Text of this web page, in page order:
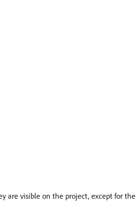
are visible on the project, except for the